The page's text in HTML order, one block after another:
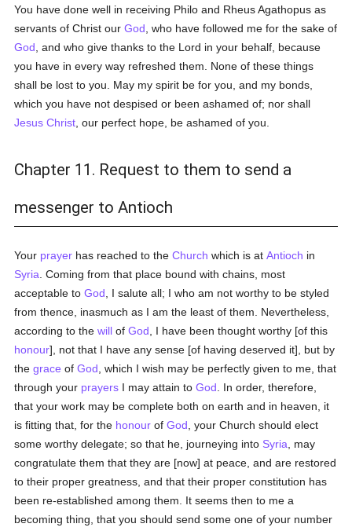
You have done well in receiving Philo and Rheus Agathopus as
servants of Christ ourGod , who have followed me for the sake of
God , and who give thanks to the Lord in your behalf, because
you have in every way refreshed them. None of these things
shall be lost to you. May my spirit be for you, and my bonds,
which you have not despised or been ashamed of; nor shall
Jesus Christ , our perfect hope, be ashamed of you.
Chapter 11. Request to them to send a
messenger to Antioch
Your prayer has reached to theChurch which is atAntioch in
Syria . Coming from that place bound with chains, most
acceptable toGod , I salute all; I who am not worthy to be styled
from thence, inasmuch as I am the least of them. Nevertheless,
according to thewill ofGod , I have been thought worthy [of this
honour], not that I have any sense [of having deserved it], but by
thegrace ofGod , which I wish may be perfectly given to me, that
through your prayers I may attain toGod . In order, therefore,
that your work may be complete both on earth and in heaven, it
is fitting that, for the honour ofGod , your Church should elect
some worthy delegate; so that he, journeying into Syria , may
congratulate them that they are [now] at peace, and are restored
to their proper greatness, and that their proper constitution has
been re-established among them. It seems then to me a
becoming thing, that you should send some one of your number